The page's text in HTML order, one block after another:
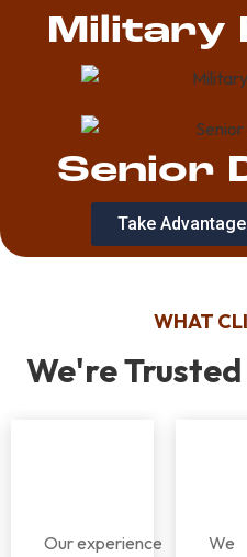
Military
Senior
Take
WHAT
We're
Our experience
We